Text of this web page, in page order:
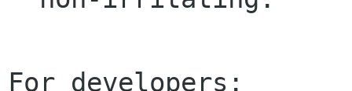
For developers: